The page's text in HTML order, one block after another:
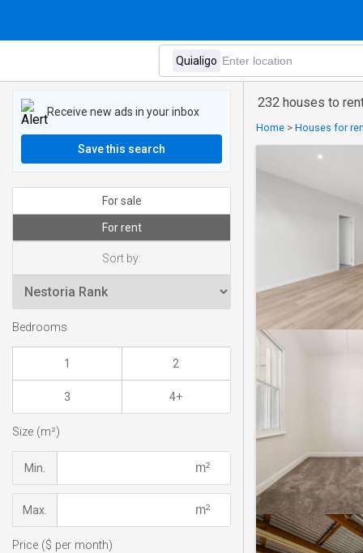
232 houses to
Home > Houses for
Receive new ads in your inbox
Save this search
For sale
For rent
Sort by:
Bedrooms
1 2
3 4+
Size (m²)
Min.
Max.
Price ($ per month)